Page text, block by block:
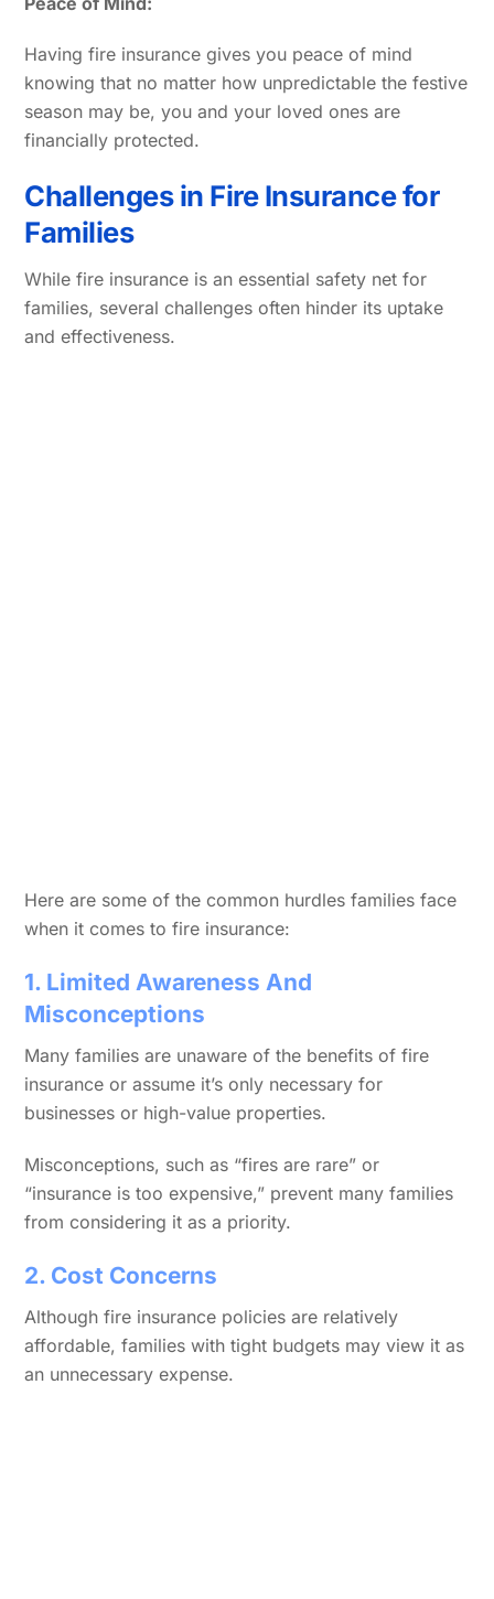
Having fire insurance gives you peace of mind
knowing that no matter how unpredictable the festive
season may be, you and your loved ones are
financially protected.
Challenges in Fire Insurance for
Families
While fire insurance is an essential safety net for
families, several challenges often hinder its uptake
and effectiveness.
Here are some of the common hurdles families face
when it comes to fire insurance:
1. Limited Awareness And
Misconceptions
Many families are unaware of the benefits of fire
insurance or assume it’s only necessary for
businesses or high-value properties.
Misconceptions, such as “fires are rare” or
“insurance is too expensive,” prevent many families
from considering it as a priority.
2. Cost Concerns
Although fire insurance policies are relatively
affordable, families with tight budgets may view it as
an unnecessary expense.